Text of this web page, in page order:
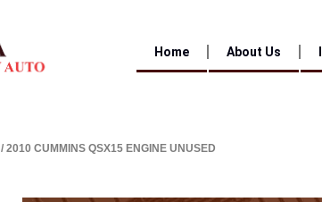
Home About Us
/ 2010 CUMMINS QSX15 ENGINE UNUSED